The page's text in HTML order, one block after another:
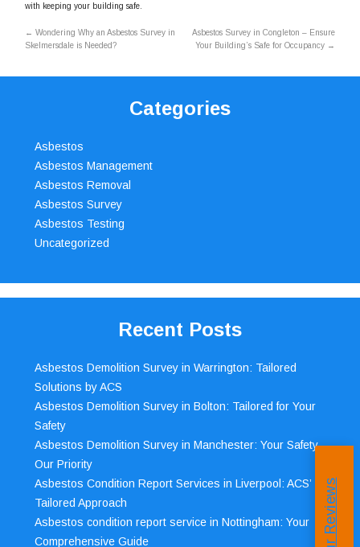
with keeping your building safe.
← Wondering Why an Asbestos Survey in
Skelmersdale is Needed?
Asbestos Survey in Congleton – Ensure
Your Building’s Safe for Occupancy →
Categories
Asbestos
Asbestos Management
Asbestos Removal
Asbestos Survey
Asbestos Testing
Uncategorized
Recent Posts
Asbestos Demolition Survey in Warrington: Tailored
Solutions by ACS
Asbestos Demolition Survey in Bolton: Tailored for Your
Safety
Asbestos Demolition Survey in Manchester: Your Safety,
Our Priority
Asbestos Condition Report Services in Liverpool: ACS’
Tailored Approach
Asbestos condition report service in Nottingham: Your
Comprehensive Guide